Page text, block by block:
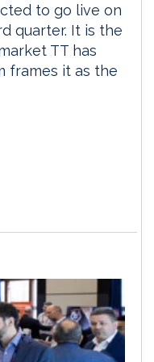
to go live on
quarter. It is the
TT has
frames it as the